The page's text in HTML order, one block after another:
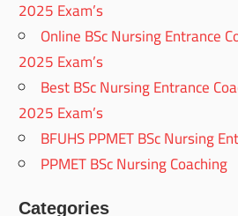
2025 Exam’s
Online BSc Nursing Entrance
2025 Exam’s
Best BSc Nursing Entrance
2025 Exam’s
BFUHS PPMET BSc Nursing
PPMET BSc Nursing Coaching
Categories